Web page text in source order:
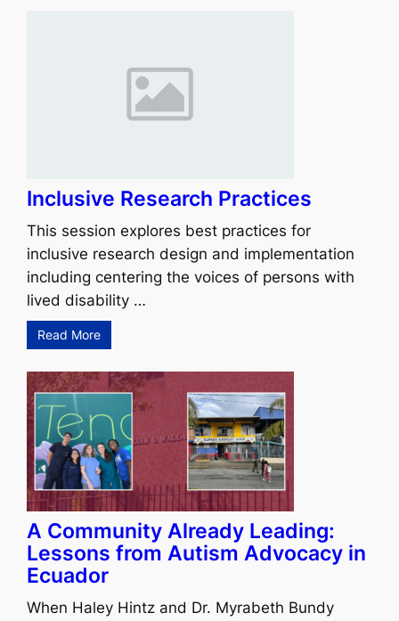
Inclusive Research Practices
This session explores best practices for
inclusive research design and implementation
including centering the voices of persons with
lived disability …
Read More
A Community Already Leading:
Lessons from Autism Advocacy in
Ecuador
When Haley Hintz and Dr. Myrabeth Bundy